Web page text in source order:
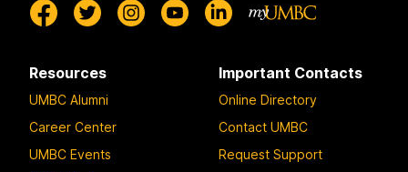
Resources
UMBC Alumni
Career Center
UMBC Events
Important Contacts
Online Directory
Contact UMBC
Request Support